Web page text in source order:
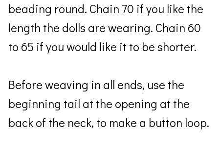
beading round. Chain 70 if you like the
length the dolls are wearing. Chain 60
to 65 if you would like it to be shorter.
Before weaving in all ends, use the
beginning tail at the opening at the
back of the neck, to make a button loop.